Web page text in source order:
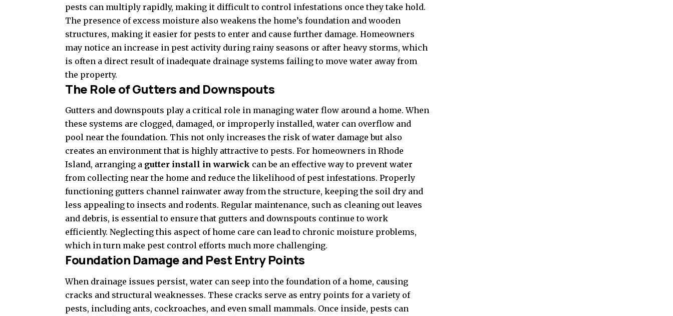
pests can multiply rapidly, making it difficult to control infestations once they take hold.
The presence of excess moisture also weakens the home’s foundation and wooden
structures, making it easier for pests to enter and cause further damage. Homeowners
may notice an increase in pest activity during rainy seasons or after heavy storms, which
is often a direct result of inadequate drainage systems failing to move water away from
the property.
The Role of Gutters and Downspouts
Gutters and downspouts play a critical role in managing water flow around a home. When
these systems are clogged, damaged, or improperly installed, water can overflow and
pool near the foundation. This not only increases the risk of water damage but also
creates an environment that is highly attractive to pests. For homeowners in Rhode
Island, arranging a gutter install in warwick can be an effective way to prevent water
from collecting near the home and reduce the likelihood of pest infestations. Properly
functioning gutters channel rainwater away from the structure, keeping the soil dry and
less appealing to insects and rodents. Regular maintenance, such as cleaning out leaves
and debris, is essential to ensure that gutters and downspouts continue to work
efficiently. Neglecting this aspect of home care can lead to chronic moisture problems,
which in turn make pest control efforts much more challenging.
Foundation Damage and Pest Entry Points
When drainage issues persist, water can seep into the foundation of a home, causing
cracks and structural weaknesses. These cracks serve as entry points for a variety of
pests, including ants, cockroaches, and even small mammals. Once inside, pests can